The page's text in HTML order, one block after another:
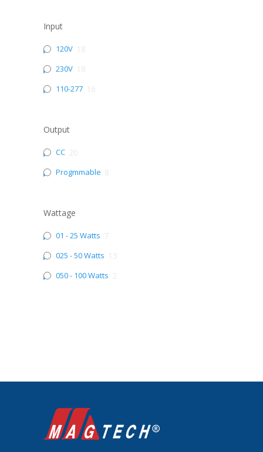
Input
120V
230V
110-277
Output
CC
Progmmable
Wattage
01 - 25 Watts
025 - 50 Watts
050 - 100 Watts